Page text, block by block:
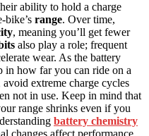
ability to hold a charge
bike’s range. Over time,
, meaning you’ll get fewer
also play a role; frequent
wear. As the battery
in how far you can ride on a
extreme charge cycles
not in use. Keep in mind that
range shrinks even if you
battery chemistry